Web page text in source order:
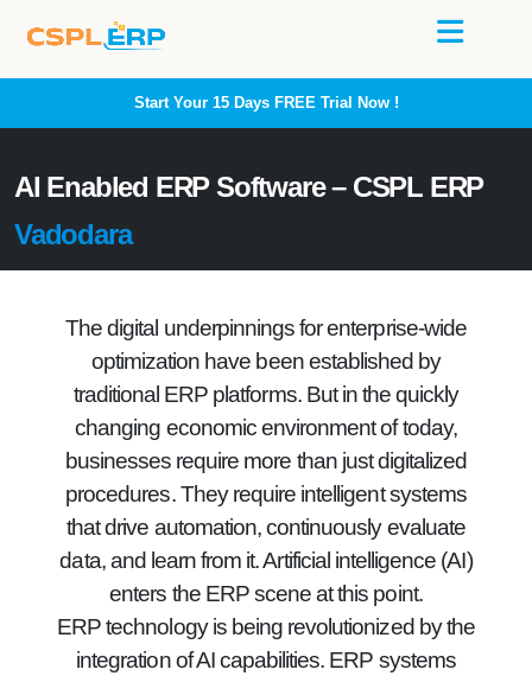
Start Your 15 Days FREETrial Now !
AI Enabled ERP Software – CSPL ERP
Vadodara
The digital underpinnings for enterprise-wide
optimization have been established by
traditional ERP platforms. But in the quickly
changing economic environment of today,
businesses require more than just digitalized
procedures. They require intelligent systems
that drive automation, continuously evaluate
data, and learn from it. Artificial intelligence (AI)
enters the ERP scene at this point.
ERP technology is being revolutionized by the
integration of AI capabilities. ERP systems